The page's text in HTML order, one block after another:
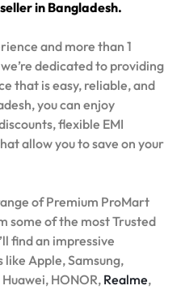
in Bangladesh.
and more than 1
dedicated to providing
that is easy, reliable, and
you can enjoy
flexible EMI
allow you to save on your
of Premium ProMart
some of the most Trusted
find an impressive
Apple, Samsung,
HONOR, Realme,